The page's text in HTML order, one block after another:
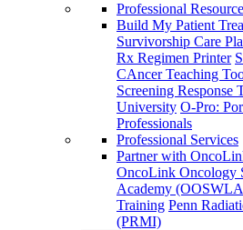
Professional
Build My Patient
Survivorship Care
Rx Regimen Printer
CAncer Teaching
Screening Response
University O-Pro:
Professionals
Professional Services
Partner with
OncoLink Oncology
Academy
Training Penn
(PRMI)